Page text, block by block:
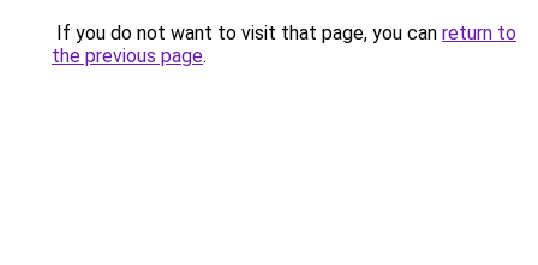
If you do not want to visit that page, you can return to
the previous page.